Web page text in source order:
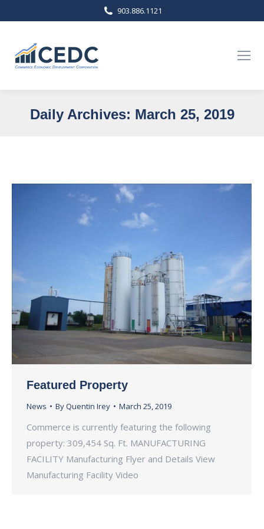
903.886.1121
Daily Archives: March 25, 2019
Featured Property
News ByQuentin Irey March 25, 2019
Commerce is currently featuring the following
property: 309,454 Sq. Ft. MANUFACTURING
FACILITY Manufacturing Flyer and Details View
Manufacturing Facility Video